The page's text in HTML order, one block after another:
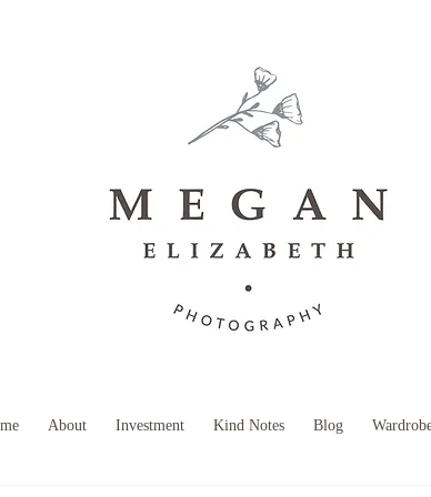
About Investment Kind Notes Blog